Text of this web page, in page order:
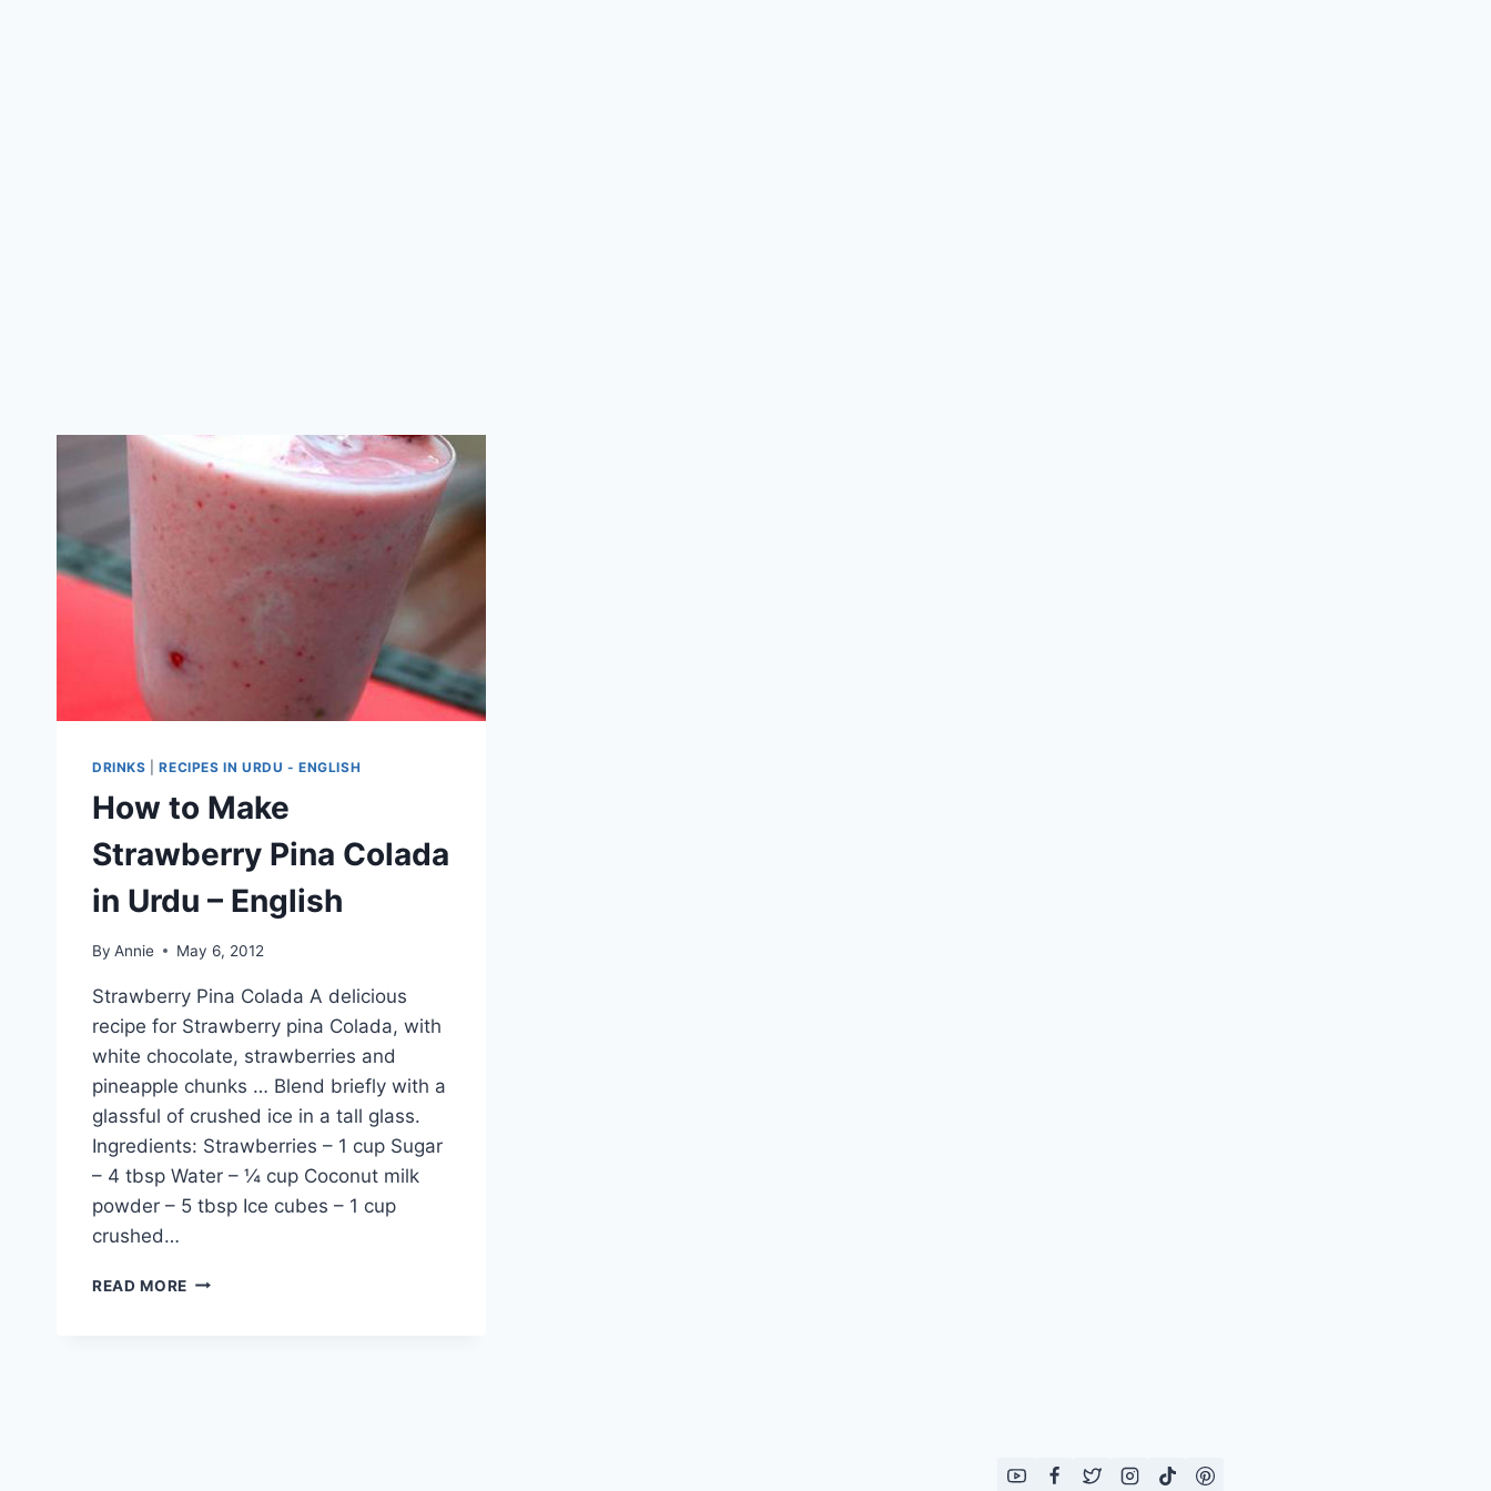
DRINKS |RECIPES IN URDU - ENGLISH
How to Make
Strawberry Pina Colada
in Urdu – English
By Annie May 6, 2012
Strawberry Pina Colada A delicious
recipe for Strawberry pina Colada, with
white chocolate, strawberries and
pineapple chunks … Blend briefly with a
glassful of crushed ice in a tall glass.
Ingredients: Strawberries – 1 cup Sugar
– 4 tbsp Water – ¼ cup Coconut milk
powder – 5 tbsp Ice cubes – 1 cup
crushed…
READ MORE HOW